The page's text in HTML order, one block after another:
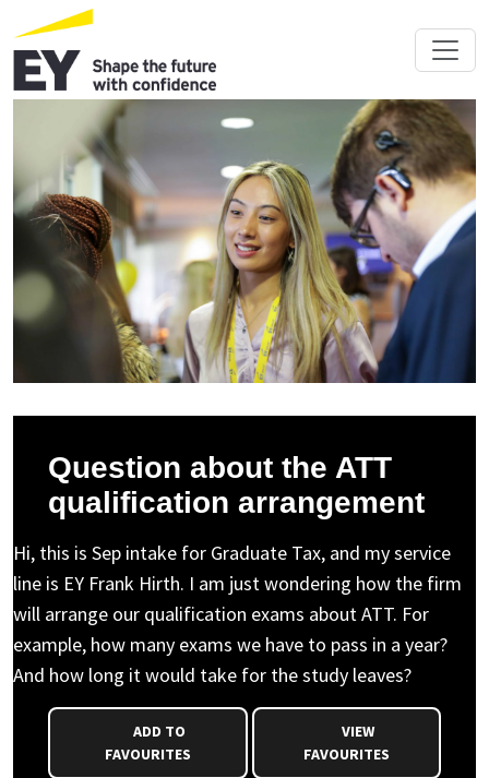
Question about the ATT
qualification arrangement
Hi, this is Sep intake for Graduate Tax, and my service
line is EY Frank Hirth. I am just wondering how the firm
will arrange our qualification exams about ATT. For
example, how many exams we have to pass in a year?
And how long it would take for the study leaves?
FAVOURITES
VIEW
FAVOURITES